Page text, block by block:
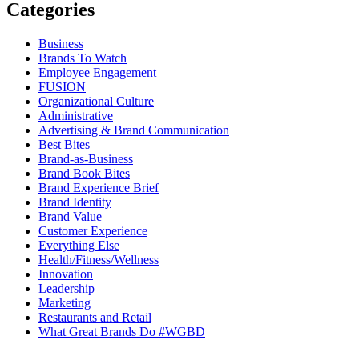
Categories
Business
Brands To Watch
Employee Engagement
FUSION
Organizational Culture
Administrative
Advertising & Brand Communication
Best Bites
Brand-as-Business
Brand Book Bites
Brand Experience Brief
Brand Identity
Brand Value
Customer Experience
Everything Else
Health/Fitness/Wellness
Innovation
Leadership
Marketing
Restaurants and Retail
What Great Brands Do #WGBD